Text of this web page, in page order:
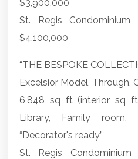
$3,900,000
St. Regis
$4,100,000
“THE BESPOKE
Excelsior Model, Through,
6,848 sq ft (interior sq
Library, Family room,
“Decorator's ready”
St. Regis